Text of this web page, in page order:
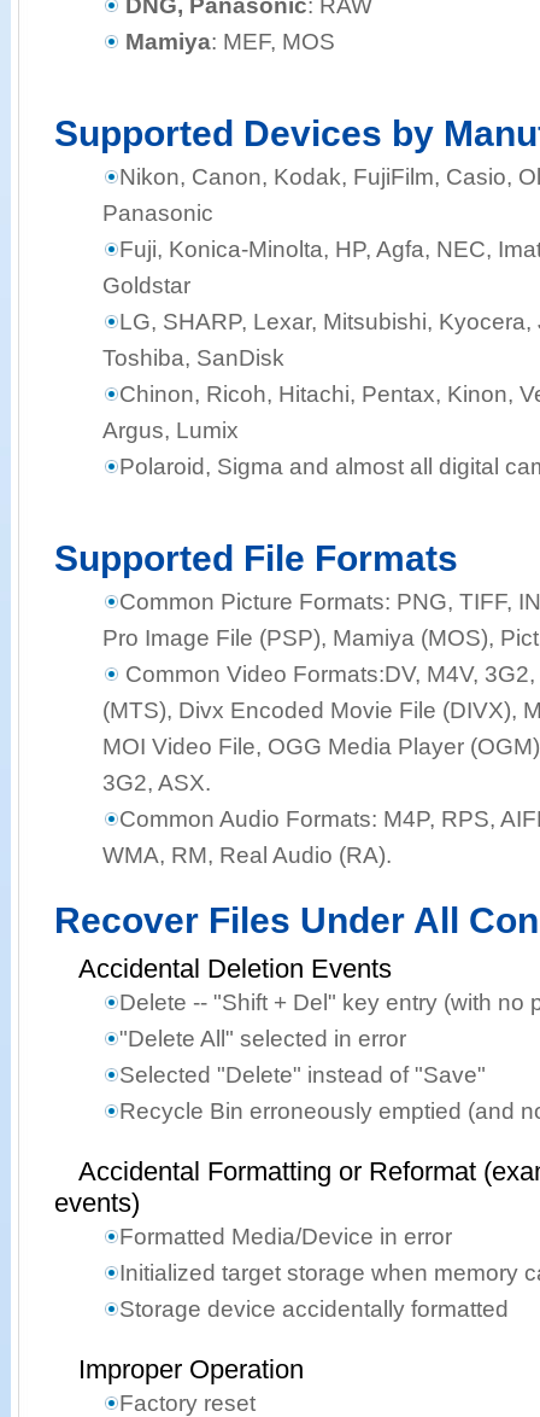
DNG, Panasonic: RAW
Mamiya: MEF, MOS
Supported Devices by
Nikon, Canon, Kodak, FujiFilm, Casio,
Panasonic
Fuji, Konica-Minolta, HP, Agfa, NEC,
Goldstar
LG, SHARP, Lexar, Mitsubishi,
Toshiba, SanDisk
Chinon, Ricoh, Hitachi, Pentax, Kinon,
Argus, Lumix
Polaroid, Sigma and almost all digital
Supported File Formats
Common Picture Formats: PNG, TIFF,
Pro Image File (PSP), Mamiya (MOS),
Common Video Formats:DV, M4V,
(MTS), Divx Encoded Movie File (DIVX),
MOI Video File, OGG Media Player
3G2, ASX.
Common Audio Formats: M4P, RPS,
WMA, RM, Real Audio (RA).
Recover Files Under All
Accidental Deletion Events
Delete -- "Shift + Del" key entry (with no
"Delete All" selected in error
Selected "Delete" instead of "Save"
Recycle Bin erroneously emptied (and
Accidental Formatting or Reformat
events)
Formatted Media/Device in error
Initialized target storage when memory
Storage device accidentally formatted
Improper Operation
Factory reset